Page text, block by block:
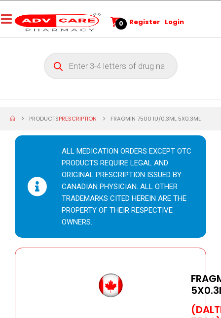
0 Register Login
PRODUCTSPRESCRIPTION FRAGMIN 7500 IU/0.3ML 5X0.3ML
ALL MEDICATION ORDERS EXCEPT OTC
PRODUCTS REQUIRE LEGAL AND
ORIGINAL PRESCRIPTION ISSUED BY
CANADIAN PHYSICIAN. ALL OTHER
TRADEMARKS CITED HEREIN ARE THE
PROPERTY OF THEIR RESPECTIVE
OWNERS.